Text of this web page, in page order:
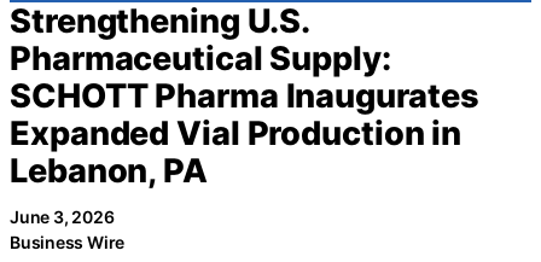
Strengthening U.S.
Pharmaceutical Supply:
SCHOTT Pharma Inaugurates
Expanded Vial Production in
Lebanon, PA
June 3, 2026
Business Wire